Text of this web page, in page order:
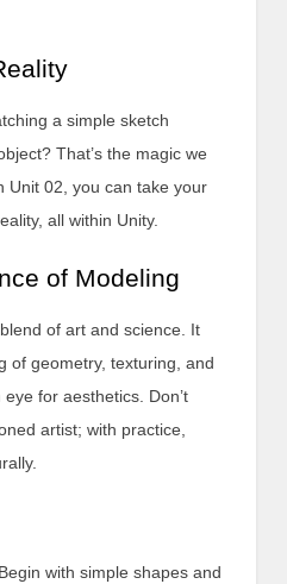
a simple sketch
That’s the magic we
Unit 02, you can take your
all within Unity.
of Modeling
of art and science. It
of geometry, texturing, and
for aesthetics. Don’t
artist; with practice,
with simple shapes and